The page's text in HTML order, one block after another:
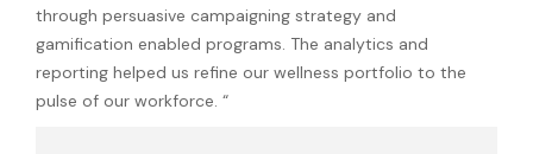
through persuasive campaigning strategy and
gamification enabled programs. The analytics and
reporting helped us refine our wellness portfolio to the
pulse of our workforce. “